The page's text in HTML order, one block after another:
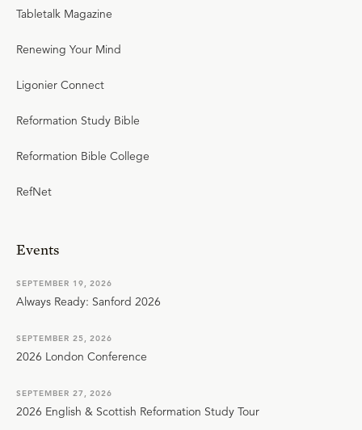
Tabletalk Magazine
Renewing Your Mind
Ligonier Connect
Reformation Study Bible
Reformation Bible College
RefNet
Events
SEPTEMBER 19, 2026
Always Ready: Sanford 2026
SEPTEMBER 25, 2026
2026 London Conference
SEPTEMBER 27, 2026
2026 English & Scottish Reformation Study Tour